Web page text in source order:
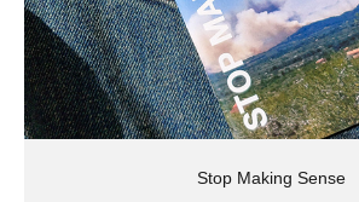
Stop Making Sense